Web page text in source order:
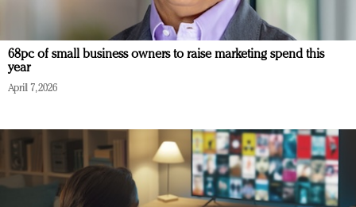
68pc of small business owners to raise marketing spend this
year
April 7, 2026